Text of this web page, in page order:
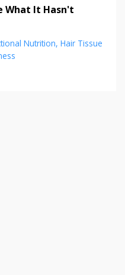
What It Hasn't
Nutrition Hair Tissue